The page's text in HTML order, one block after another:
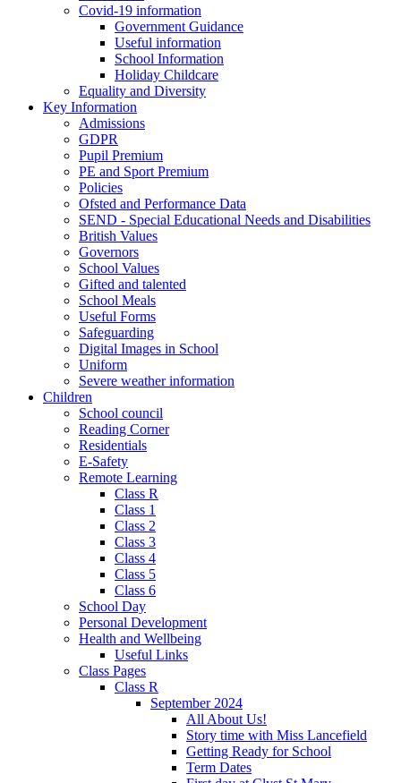
Covid-19 information
Government Guidance
Useful information
School Information
Holiday Childcare
Equality and Diversity
Key Information
Admissions
GDPR
Pupil Premium
PE and Sport Premium
Policies
Ofsted and Performance Data
SEND - Special Educational Needs and Disabilities
British Values
Governors
School Values
Gifted and talented
School Meals
Useful Forms
Safeguarding
Digital Images in School
Uniform
Severe weather information
Children
School council
Reading Corner
Residentials
E-Safety
Remote Learning
Class R
Class 1
Class 2
Class 3
Class 4
Class 5
Class 6
School Day
Personal Development
Health and Wellbeing
Useful Links
Class Pages
Class R
September 2024
All About Us!
Story time with Miss Lancefield
Getting Ready for School
Term Dates